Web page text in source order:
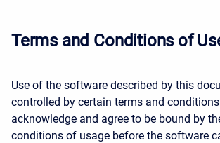
Terms and Conditions of
Use of the software described by this
controlled by certain terms and
acknowledge and agree to be bound by
conditions of usage before the software